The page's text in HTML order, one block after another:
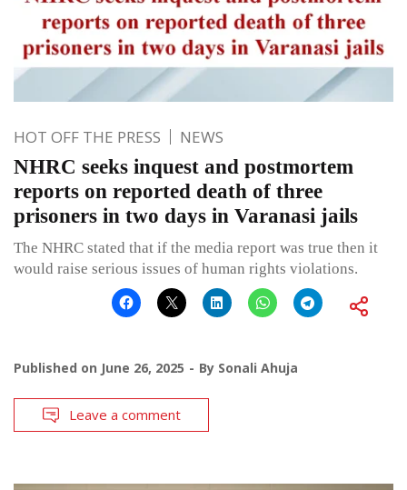
HOT OFF THE PRESS NEWS
NHRC seeks inquest and postmortem
reports on reported death of three
prisoners in two days in Varanasi jails
The NHRC stated that if the media report was true then it
would raise serious issues of human rights violations.
Published on June 26, 2025 By Sonali Ahuja
Leave a comment